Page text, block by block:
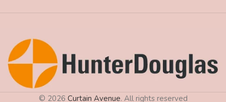
© 2026 Curtain Avenue. All rights reserved